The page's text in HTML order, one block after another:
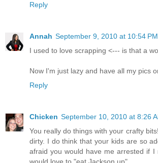
Reply
Annah September 9, 2010 at 10:54 PM
I used to love scrapping <--- is that a
Now I'm just lazy and have all my pics
Reply
Chicken September 10, 2010 at 8:26
You really do things with your crafty
dirty. I do think that your kids are so
afraid you would have me arrested if I